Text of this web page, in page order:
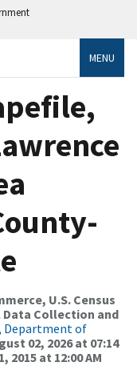
MENU
U.S. Census
Data Collection and
Department of
02, 2026 at 07:14
2015 at 12:00 AM